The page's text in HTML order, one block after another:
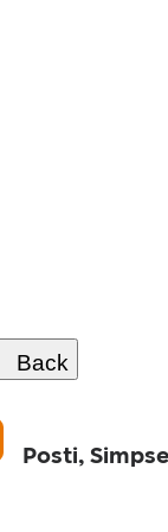
Back
Posti,